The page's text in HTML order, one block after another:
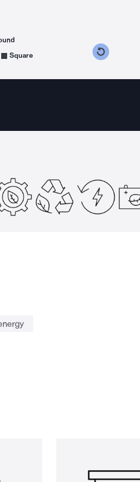
clockwise
Square